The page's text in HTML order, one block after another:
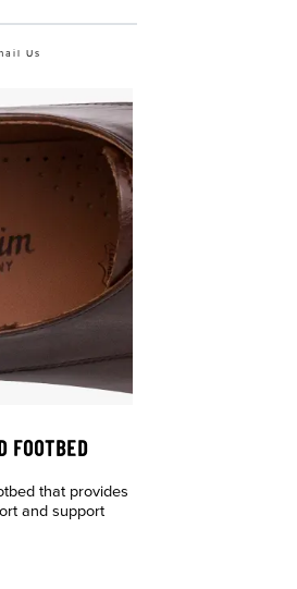
Us
FOOTBED
that provides
and support